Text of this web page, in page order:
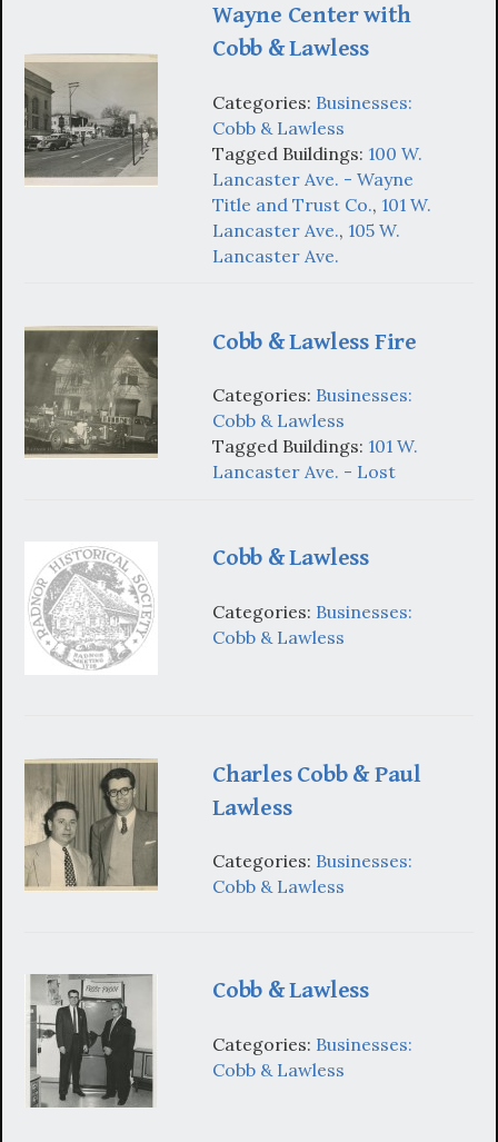
Wayne Center with
Cobb & Lawless
Categories: Businesses:
Cobb & Lawless
Tagged Buildings: 100 W.
Lancaster Ave. - Wayne
Title and Trust Co., 101 W.
Lancaster Ave., 105 W.
Lancaster Ave.
Cobb & Lawless Fire
Categories: Businesses:
Cobb & Lawless
Tagged Buildings: 101 W.
Lancaster Ave. - Lost
Cobb & Lawless
Categories: Businesses:
Cobb & Lawless
Charles Cobb & Paul
Lawless
Categories: Businesses:
Cobb & Lawless
Cobb & Lawless
Categories: Businesses:
Cobb & Lawless